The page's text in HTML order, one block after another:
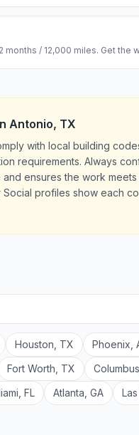
/ 12,000 miles. Get the
Antonio, TX
with local building
requirements. Always
ensures the work
profiles show each
Houston TX Phoenix
Fort Worth TX Columbus
FL Atlanta GA